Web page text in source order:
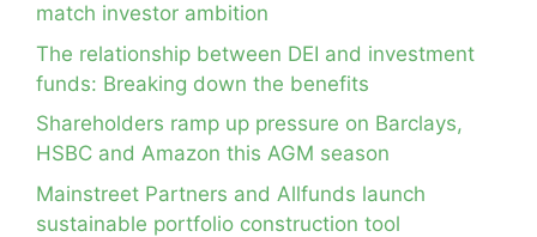
match investor ambition
The relationship between DEI and investment
funds: Breaking down the benefits
Shareholders ramp up pressure on Barclays,
HSBC and Amazon this AGM season
Mainstreet Partners and Allfunds launch
sustainable portfolio construction tool